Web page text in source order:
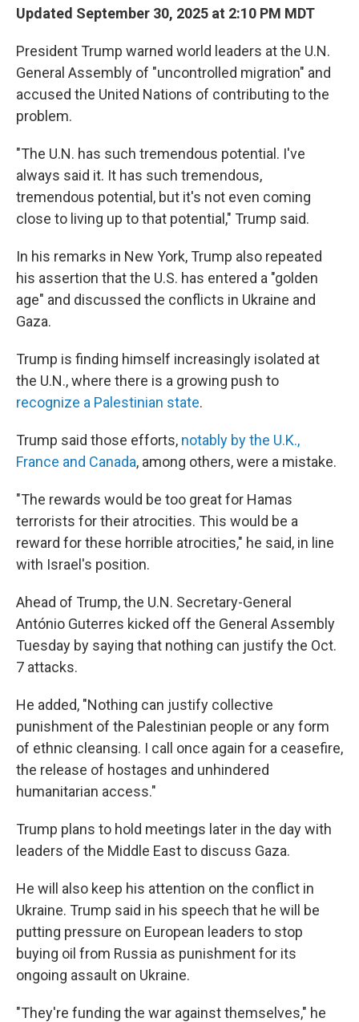
Updated September 30, 2025 at 2:10 PM MDT
President Trump warned world leaders at the U.N.
General Assembly of "uncontrolled migration" and
accused the United Nations of contributing to the
problem.
"The U.N. has such tremendous potential. I've
always said it. It has such tremendous,
tremendous potential, but it's not even coming
close to living up to that potential," Trump said.
In his remarks in New York, Trump also repeated
his assertion that the U.S. has entered a "golden
age" and discussed the conflicts in Ukraine and
Gaza.
Trump is finding himself increasingly isolated at
the U.N., where there is a growing push to
recognize a Palestinian state.
Trump said those efforts, notably by the U.K.,
France and Canada, among others, were a mistake.
"The rewards would be too great for Hamas
terrorists for their atrocities. This would be a
reward for these horrible atrocities," he said, in line
with Israel's position.
Ahead of Trump, the U.N. Secretary-General
António Guterres kicked off the General Assembly
Tuesday by saying that nothing can justify the Oct.
7 attacks.
He added, "Nothing can justify collective
punishment of the Palestinian people or any form
of ethnic cleansing. I call once again for a ceasefire,
the release of hostages and unhindered
humanitarian access."
Trump plans to hold meetings later in the day with
leaders of the Middle East to discuss Gaza.
He will also keep his attention on the conflict in
Ukraine. Trump said in his speech that he will be
putting pressure on European leaders to stop
buying oil from Russia as punishment for its
ongoing assault on Ukraine.
"They're funding the war against themselves," he